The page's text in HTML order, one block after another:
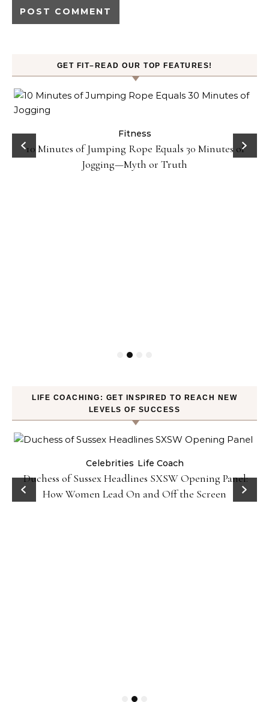
GET FIT–READ OUR TOP FEATURES!
Fitness
10 Minutes of Jumping Rope Equals 30 Minutes of
Jogging—Myth or Truth
LIFE COACHING: GET INSPIRED TO REACH NEW
LEVELS OF SUCCESS
Celebrities Life Coach
Duchess of Sussex Headlines SXSW Opening Panel:
How Women Lead On and Off the Screen